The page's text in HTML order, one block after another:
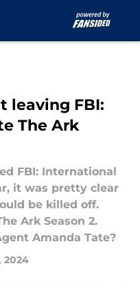
leaving FBI:
The Ark
FBI: International
it was pretty clear
be killed off.
Ark Season 2.
Amanda Tate?
2024